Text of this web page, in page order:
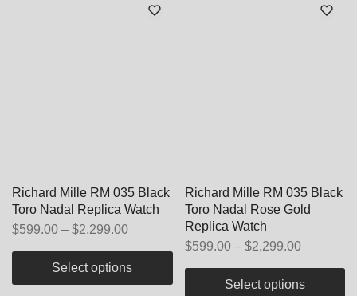
Richard Mille RM 035 Black
Toro Nadal Replica Watch
$599.00 – $2,299.00
Select options
Richard Mille RM 035 Black
Toro Nadal Rose Gold
Replica Watch
$599.00 – $2,299.00
Select options